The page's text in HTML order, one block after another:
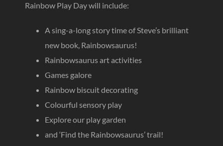
Rainbow Play Day will include:
A sing-a-long story time of Steve’s brilliant
new book, Rainbowsaurus!
Rainbowsaurus art activities
Games galore
Rainbow biscuit decorating
Colourful sensory play
Explore our play garden
and ‘Find the Rainbowsaurus’ trail!